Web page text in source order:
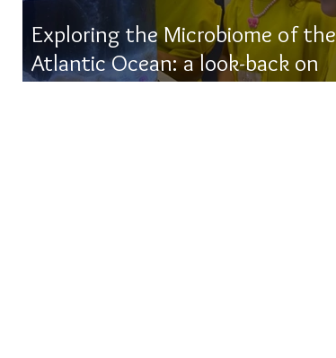
Exploring the Microbiome of the
Atlantic Ocean: a look-back on
UFSC's contributions